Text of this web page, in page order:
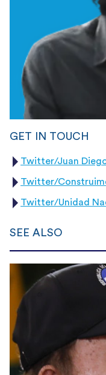
GET IN TOUCH
Twitter/Juan
Twitter/
Twitter/Unidad
SEE ALSO